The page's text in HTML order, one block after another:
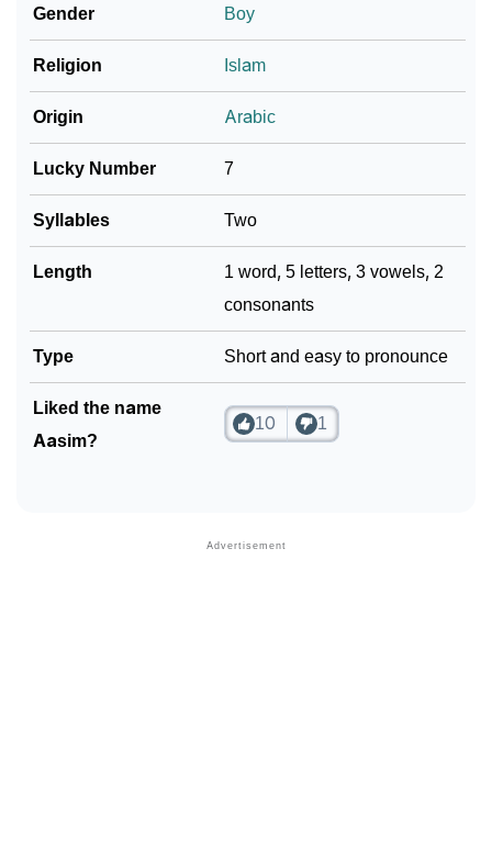
❯
Community Experiences
Gender Boy
Religion Islam
Origin Arabic
Lucky Number 7
Syllables Two
Length
1 word, 5 letters, 3 vowels, 2
consonants
Type Short and easy to pronounce
Liked the name
Aasim?
10 1